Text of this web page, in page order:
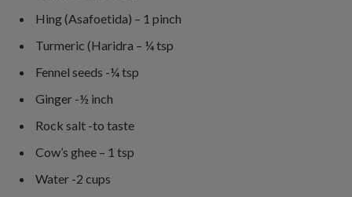
Hing (Asafoetida) – 1 pinch
Turmeric (Haridra – ¼ tsp
Fennel seeds -¼ tsp
Ginger -½ inch
Rock salt -to taste
Cow’s ghee – 1 tsp
Water -2 cups